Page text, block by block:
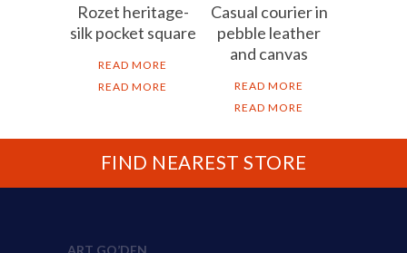
Rozet heritage-
silk pocket square
READ MORE
READ MORE
Casual courier in
pebble leather
and canvas
READ MORE
READ MORE
FIND NEAREST STORE
ART GO’DEN